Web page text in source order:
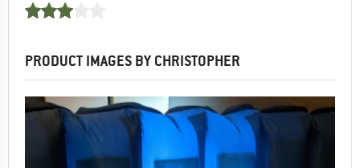
PRODUCT IMAGES BY CHRISTOPHER